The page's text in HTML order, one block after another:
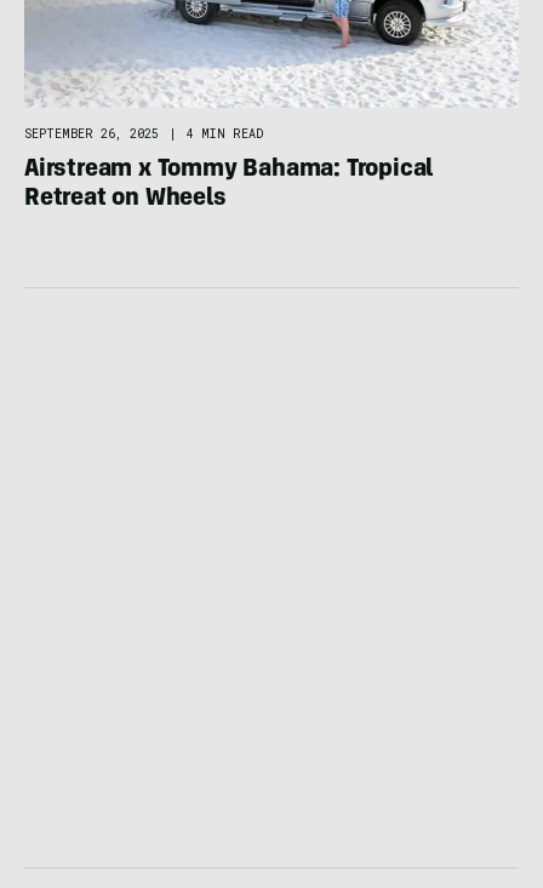
SEPTEMBER 26, 2025 | 4 MIN READ
Airstream x Tommy Bahama: Tropical
Retreat on Wheels